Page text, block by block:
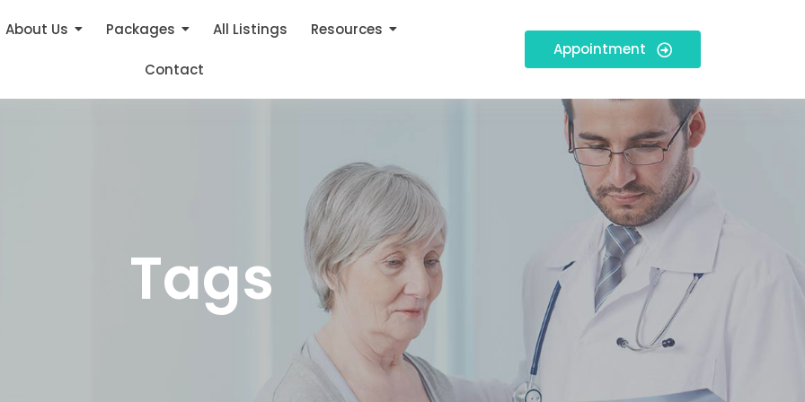
About Us Packages All Listings Resources
Contact
Appointment
Tags